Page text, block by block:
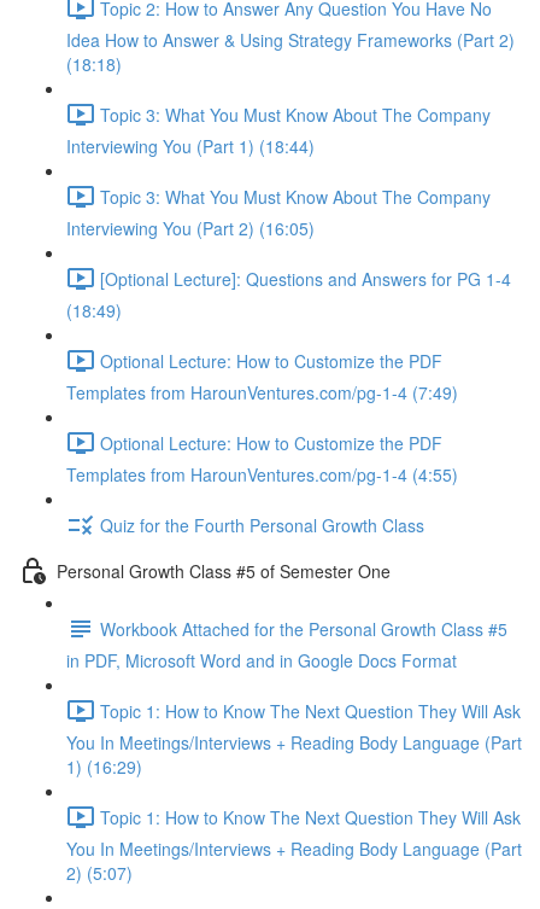
Topic 2: How to Answer Any Question You Have No
Idea How to Answer & Using Strategy Frameworks (Part 2)
(18:18)
Topic 3: What You Must Know About The Company
Interviewing You (Part 1) (18:44)
Topic 3: What You Must Know About The Company
Interviewing You (Part 2) (16:05)
[Optional Lecture]: Questions and Answers for PG 1-4
(18:49)
Optional Lecture: How to Customize the PDF
Templates from HarounVentures.com/pg-1-4 (7:49)
Optional Lecture: How to Customize the PDF
Templates from HarounVentures.com/pg-1-4 (4:55)
Quiz for the Fourth Personal Growth Class
Personal Growth Class #5 of Semester One
Workbook Attached for the Personal Growth Class #5
in PDF, Microsoft Word and in Google Docs Format
Topic 1: How to Know The Next Question They Will Ask
You In Meetings/Interviews + Reading Body Language (Part
1) (16:29)
Topic 1: How to Know The Next Question They Will Ask
You In Meetings/Interviews + Reading Body Language (Part
2) (5:07)